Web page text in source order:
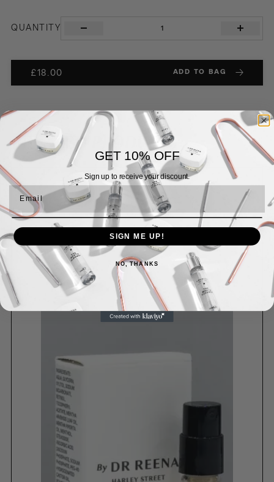
QUANTITY
DUO
£18.00 ADD TO BAG
RELATED PRODUCTS
GET 10% OFF
Sign up to receive your discount.
Email
SIGN ME UP!
NO, THANKS